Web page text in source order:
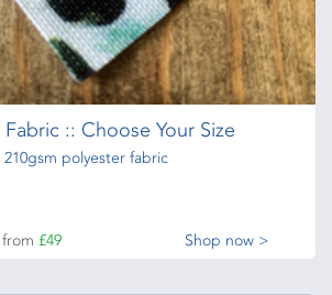
Fabric :: Choose Your Size
210gsm polyester fabric
from £49 Shop now >